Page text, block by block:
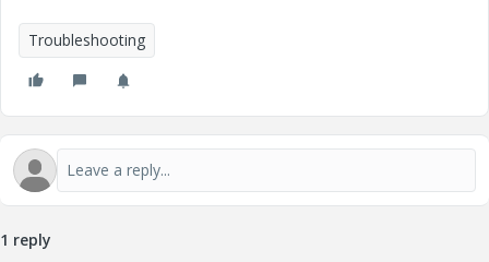
Troubleshooting
1 reply